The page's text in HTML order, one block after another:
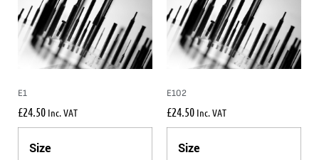
E1
£24.50 Inc. VAT
Size
E102
£24.50 Inc. VAT
Size